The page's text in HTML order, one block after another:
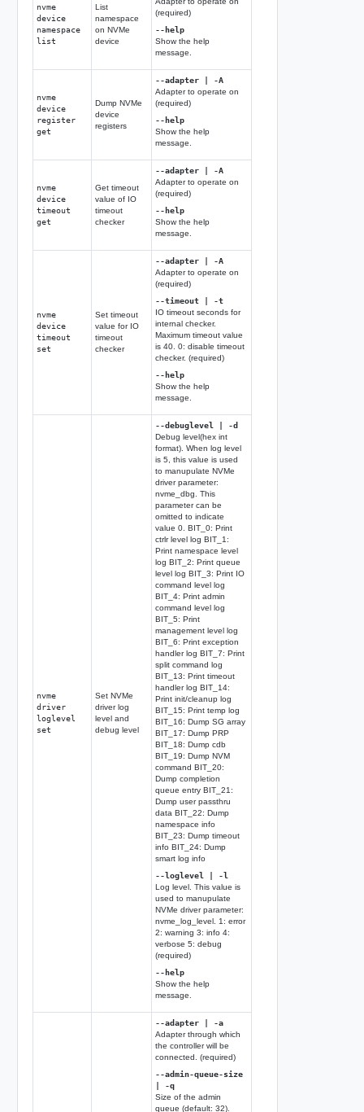
nvme
device
namespace
list
List
namespace
on NVMe
device
(required)
--help
Show the help
message.
nvme
device
register
get
Dump NVMe
device
registers
--adapter | -A
Adapter to operate on
(required)
--help
Show the help
message.
nvme
device
timeout
get
Get timeout
value of IO
timeout
checker
--adapter | -A
Adapter to operate on
(required)
--help
Show the help
message.
nvme
device
timeout
set
Set timeout
value for IO
timeout
checker
--adapter | -A
Adapter to operate on
(required)
--timeout | -t
IO timeout seconds for
internal checker.
Maximum timeout value
is 40. 0: disable timeout
checker. (required)
--help
Show the help
message.
nvme
driver
loglevel
set
Set NVMe
driver log
level and
debug level
--debuglevel | -d
Debug level(hex int
format). When log level
is 5, this value is used
to manupulate NVMe
driver parameter:
nvme_dbg. This
parameter can be
omitted to indicate
value 0. BIT_0: Print
ctrlr level log BIT_1:
Print namespace level
log BIT_2: Print queue
level log BIT_3: Print IO
command level log
BIT_4: Print admin
command level log
BIT_5: Print
management level log
BIT_6: Print exception
handler log BIT_7: Print
split command log
BIT_13: Print timeout
handler log BIT_14:
Print init/cleanup log
BIT_15: Print temp log
BIT_16: Dump SG array
BIT_17: Dump PRP
BIT_18: Dump cdb
BIT_19: Dump NVM
command BIT_20:
Dump completion
queue entry BIT_21:
Dump user passthru
data BIT_22: Dump
namespace info
BIT_23: Dump timeout
info BIT_24: Dump
smart log info
--loglevel | -l
Log level. This value is
used to manupulate
NVMe driver parameter:
nvme_log_level. 1: error
2: warning 3: info 4:
verbose 5: debug
(required)
--help
Show the help
message.
--adapter | -a
Adapter through which
the controller will be
connected. (required)
--admin-queue-size
| -q
Size of the admin
queue (default: 32).